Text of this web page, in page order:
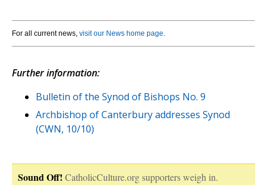
For all current news, visit our News home page.
Further information:
Bulletin of the Synod of Bishops No. 9
Archbishop of Canterbury addresses Synod
(CWN, 10/10)
Sound Off! CatholicCulture.org supporters weigh in.